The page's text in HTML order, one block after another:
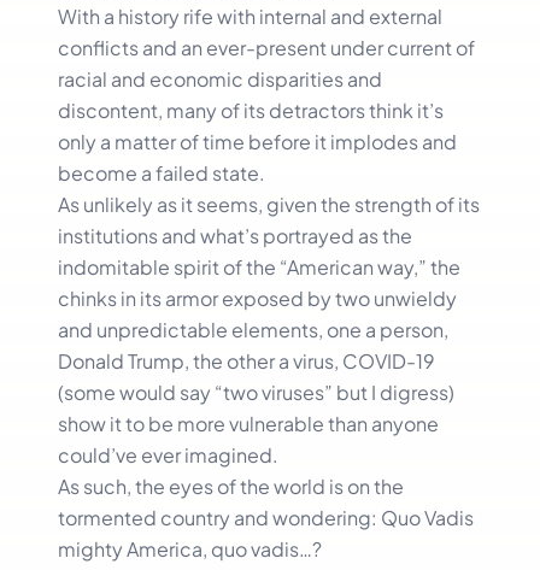
With a history rife with internal and external
conflicts and an ever-present under current of
racial and economic disparities and
discontent, many of its detractors think it’s
only a matter of time before it implodes and
become a failed state.
As unlikely as it seems, given the strength of its
institutions and what’s portrayed as the
indomitable spirit of the “American way,” the
chinks in its armor exposed by two unwieldy
and unpredictable elements, one a person,
Donald Trump, the other a virus, COVID-19
(some would say “two viruses” but I digress)
show it to be more vulnerable than anyone
could’ve ever imagined.
As such, the eyes of the world is on the
tormented country and wondering: Quo Vadis
mighty America, quo vadis…?